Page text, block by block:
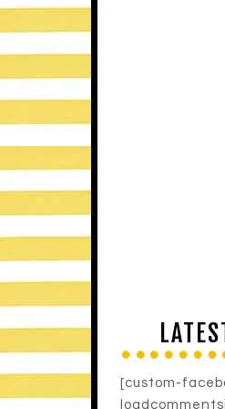
[custom-